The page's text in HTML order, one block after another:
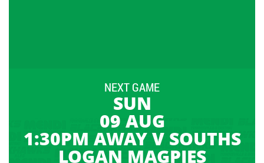
NEXT GAME
SUN
09 AUG
1:30PM AWAY V SOUTHS
LOGAN MAGPIES